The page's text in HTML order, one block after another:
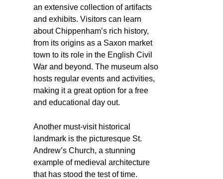
an extensive collection of artifacts
and exhibits. Visitors can learn
about Chippenham’s rich history,
from its origins as a Saxon market
town to its role in the English Civil
War and beyond. The museum also
hosts regular events and activities,
making it a great option for a free
and educational day out.
Another must-visit historical
landmark is the picturesque St.
Andrew’s Church, a stunning
example of medieval architecture
that has stood the test of time.